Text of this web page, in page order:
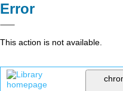
Error
This action is not available.